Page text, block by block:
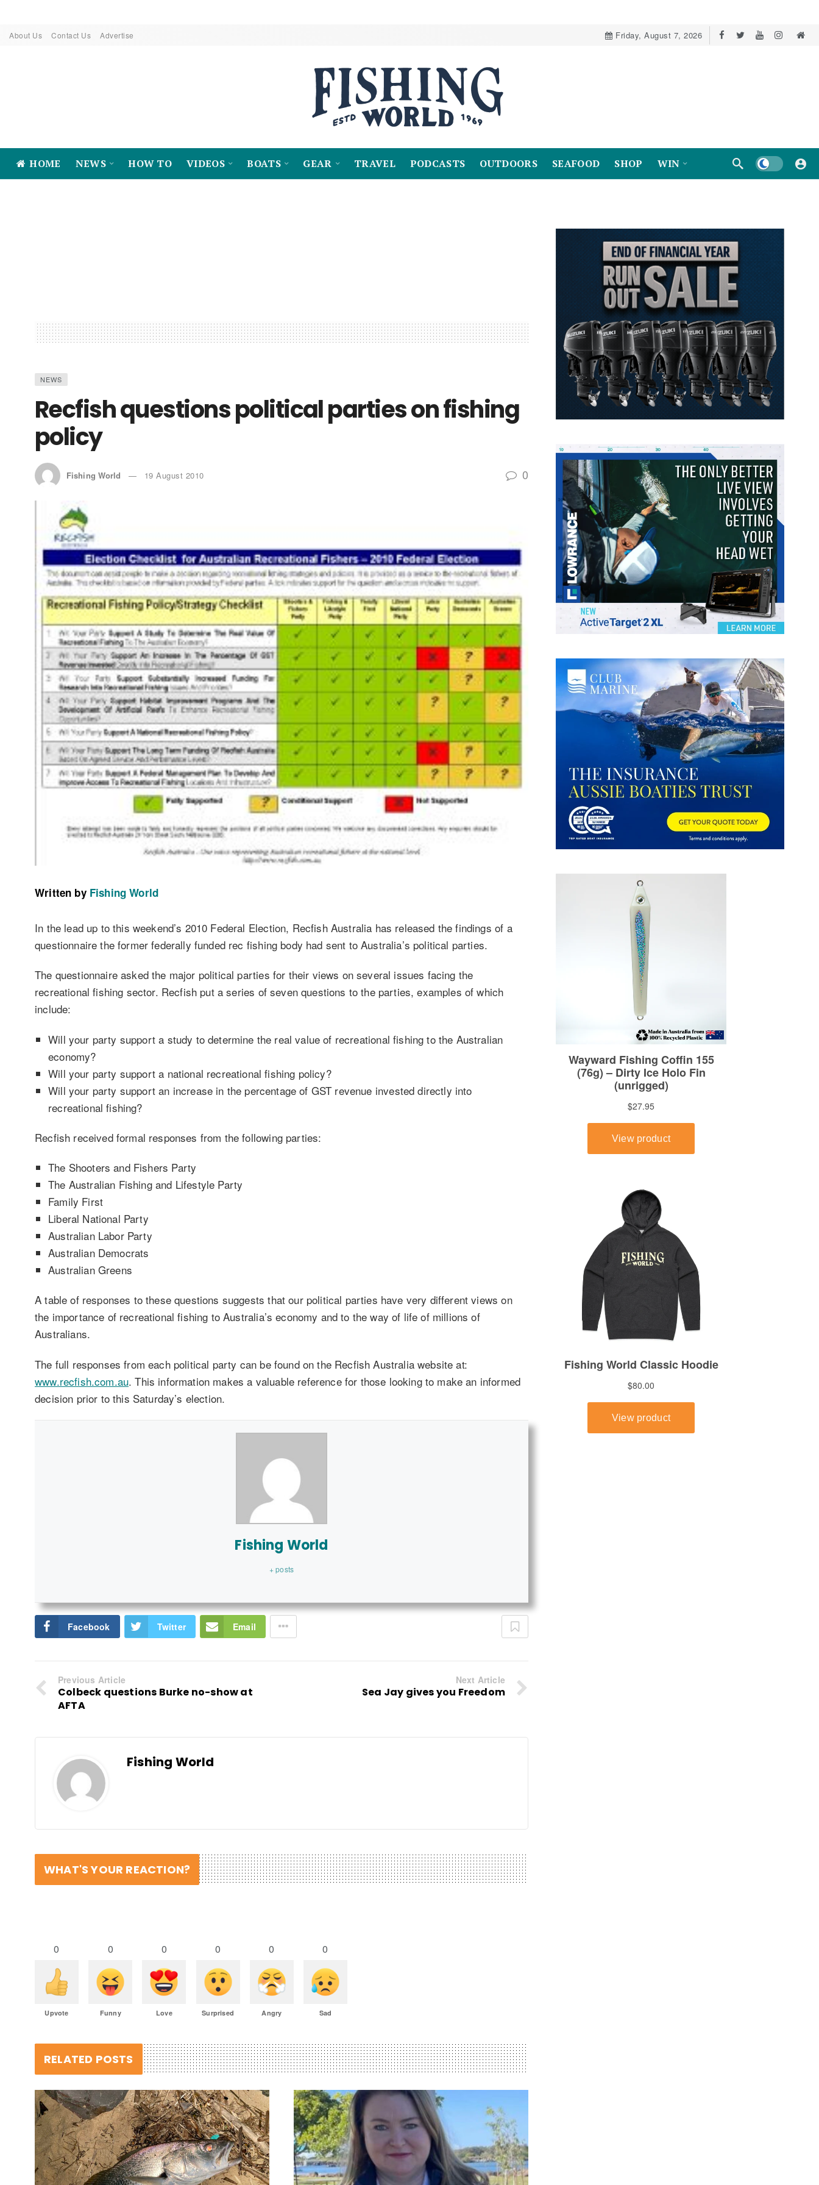
About Us Contact Us Advertise Friday, August 7, 2026
HOME NEWS HOW TO VIDEOS BOATS GEAR TRAVEL PODCASTS OUTDOORS SEAFOOD SHOP WIN Dark mode
NEWS
Recfish questions political parties on fishing
policy
Fishing World 19 August 2010 0
Written by Fishing World
In the lead up to this weekend’s 2010 Federal Election, Recfish Australia has released the findings of a
questionnaire the former federally funded rec fishing body had sent to Australia’s political parties.
The questionnaire asked the major political parties for their views on several issues facing the
recreational fishing sector. Recfish put a series of seven questions to the parties, examples of which
include:
Will your party support a study to determine the real value of recreational fishing to the Australian
economy?
Will your party support a national recreational fishing policy?
Will your party support an increase in the percentage of GST revenue invested directly into
recreational fishing?
Recfish received formal responses from the following parties:
The Shooters and Fishers Party
The Australian Fishing and Lifestyle Party
Family First
Liberal National Party
Australian Labor Party
Australian Democrats
Australian Greens
A table of responses to these questions suggests that our political parties have very different views on
the importance of recreational fishing to Australia’s economy and to the way of life of millions of
Australians.
The full responses from each political party can be found on the Recfish Australia website at:
www.recfish.com.au. This information makes a valuable reference for those looking to make an informed
decision prior to this Saturday’s election.
Fishing World
+ posts
Facebook Twitter Email
Previous Article
Colbeck questions Burke no-show at
AFTA
Next Article
Sea Jay gives you Freedom
Fishing World
WHAT'S YOUR REACTION?
0
Upvote
0
Funny
0
Love
0
Surprised
0
Angry
0
Sad
RELATED POSTS